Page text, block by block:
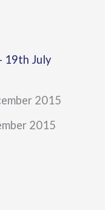
19th July
2015
2015